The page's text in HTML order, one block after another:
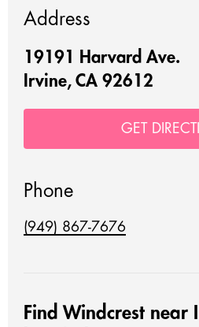
Address
19191 Harvard Ave.
Irvine, CA 92612
GET
Phone
(949) 867-7676
Find Windcrest near